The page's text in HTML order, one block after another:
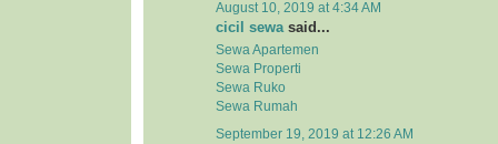
August 10, 2019 at 4:34 AM
cicil sewasaid...
Sewa Apartemen
Sewa Properti
Sewa Ruko
Sewa Rumah
September 19, 2019 at 12:26 AM